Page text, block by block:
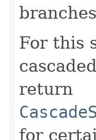
For this
return
for